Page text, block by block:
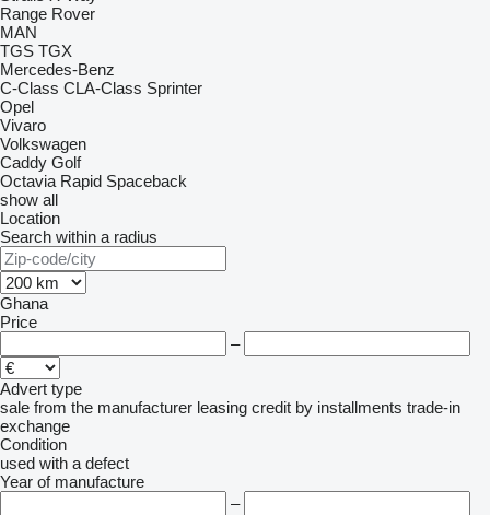
Range Rover
MAN
TGS TGX
Mercedes-Benz
C-Class CLA-Class Sprinter
Opel
Vivaro
Volkswagen
Caddy Golf
Octavia Rapid Spaceback
show all
Location
Search within a radius
Ghana
Price
–
Advert type
sale from the manufacturer leasing credit by installments trade-in
exchange
Condition
used with a defect
Year of manufacture
–